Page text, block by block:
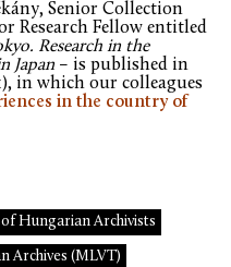
Senior Collection
Research Fellow entitled
Research in the
Japan – is published in
in which our colleagues
in the country of
Hungarian Archivists
Archives (MLVT)